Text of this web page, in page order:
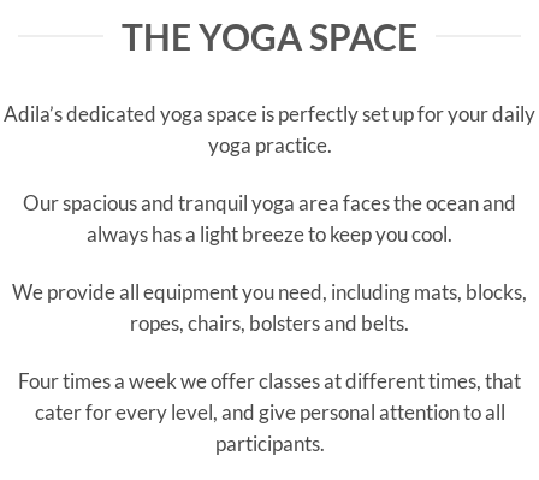
THE YOGA SPACE
Adila’s dedicated yoga space is perfectly set up for your daily
yoga practice.
Our spacious and tranquil yoga area faces the ocean and
always has a light breeze to keep you cool.
We provide all equipment you need, including mats, blocks,
ropes, chairs, bolsters and belts.
Four times a week we offer classes at different times, that
cater for every level, and give personal attention to all
participants.